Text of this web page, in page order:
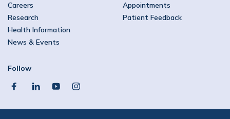
Careers
Research
Health Information
News & Events
Appointments
Patient Feedback
Follow
facebooklinkedinyoutubeinstagram